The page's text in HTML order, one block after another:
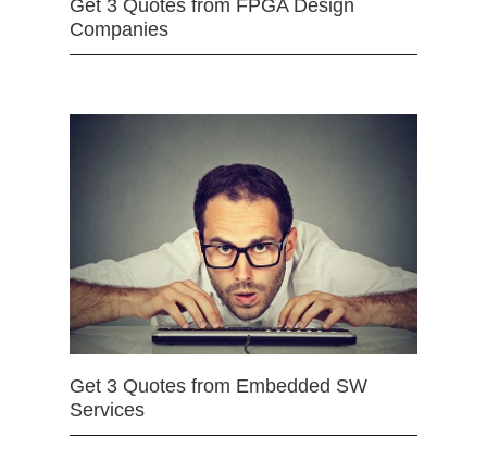
Get 3 Quotes from FPGA Design
Companies
Get 3 Quotes from Embedded SW
Services